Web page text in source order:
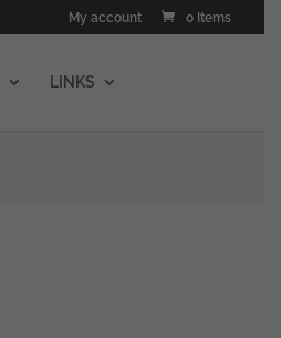
My account 0 Items
LINKS